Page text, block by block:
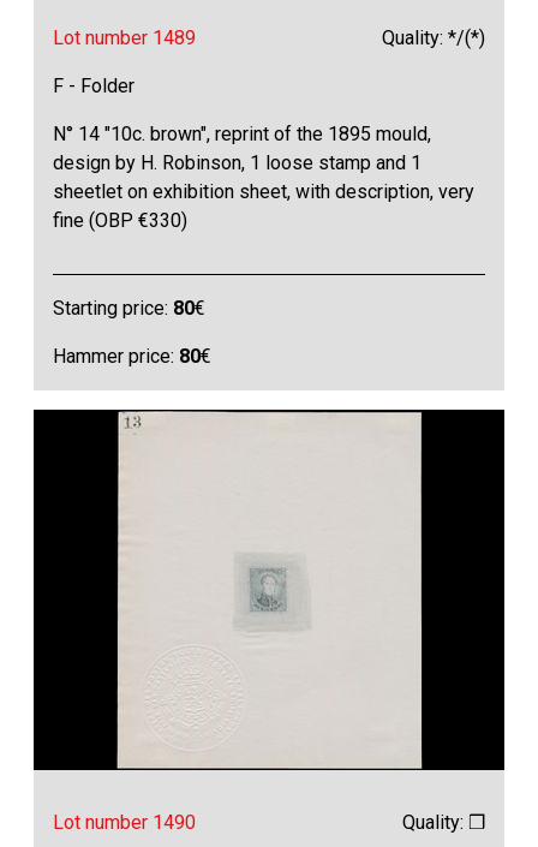
Lot number 1489 Quality: */(*)
F - Folder
N° 14 "10c. brown", reprint of the 1895 mould,
design by H. Robinson, 1 loose stamp and 1
sheetlet on exhibition sheet, with description, very
fine (OBP €330)
Starting price: 80€
Hammer price: 80€
Lot number 1490 Quality: ❒